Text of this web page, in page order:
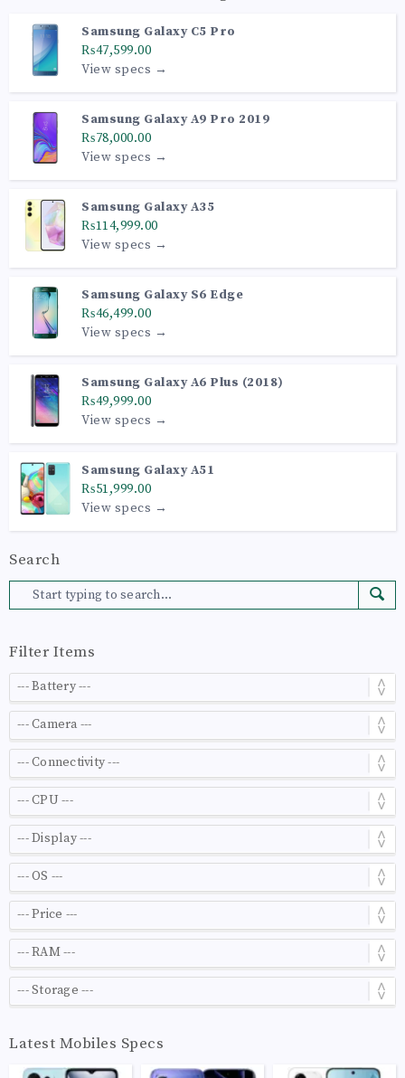
Samsung Galaxy C5 Pro
₨47,599.00
View specs →
Samsung Galaxy A9 Pro 2019
₨78,000.00
View specs →
Samsung Galaxy A35
₨114,999.00
View specs →
Samsung Galaxy S6 Edge
₨46,499.00
View specs →
Samsung Galaxy A6 Plus (2018)
₨49,999.00
View specs →
Samsung Galaxy A51
₨51,999.00
View specs →
Search
Filter Items
Latest Mobiles Specs